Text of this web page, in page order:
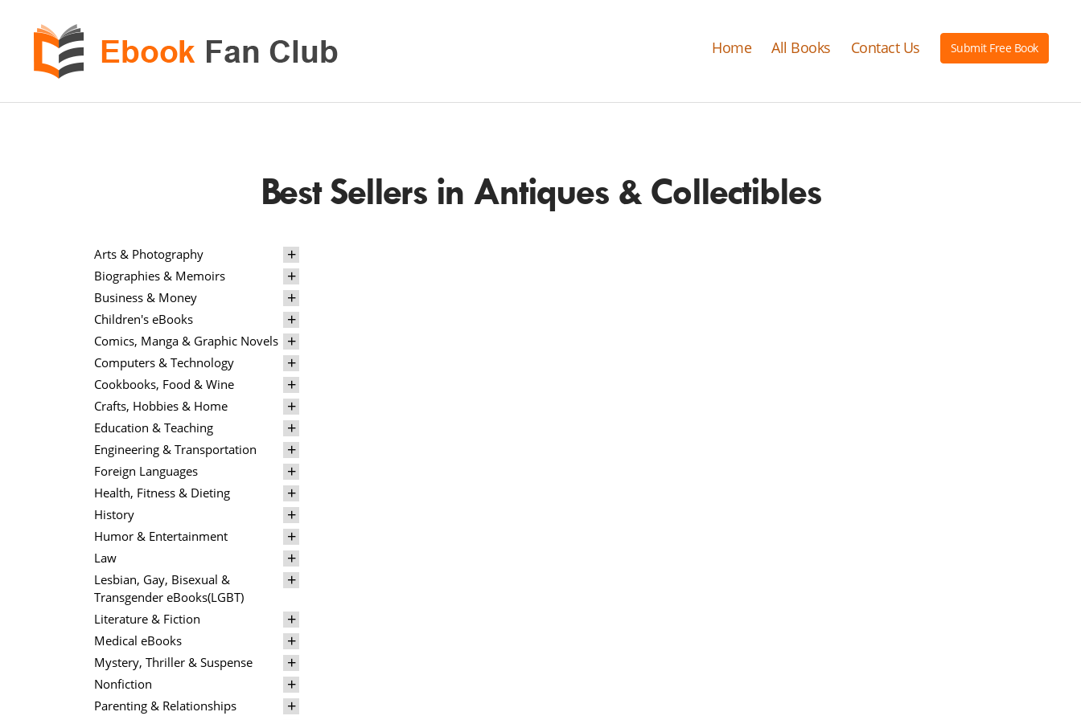
Fan
Home All Books Contact Us Submit Free Book
Best Sellers in Antiques & Collectibles
Arts & Photography
Biographies & Memoirs
Business & Money
Children's eBooks
Comics, Manga & Graphic Novels
Computers & Technology
Cookbooks, Food & Wine
Crafts, Hobbies & Home
Education & Teaching
Engineering & Transportation
Foreign Languages
Health, Fitness & Dieting
History
Humor & Entertainment
Law
Lesbian, Gay, Bisexual &
Transgender eBooks(LGBT)
Literature & Fiction
Medical eBooks
Mystery, Thriller & Suspense
Nonfiction
Parenting & Relationships